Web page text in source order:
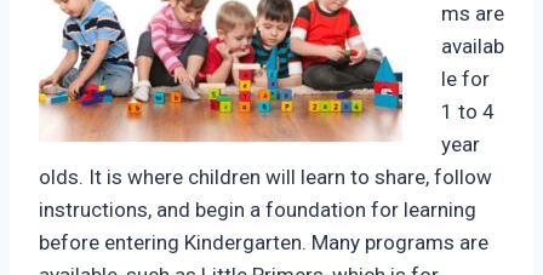
ms are
availab
le for
1 to 4
year
olds. It is where children will learn to share, follow
instructions, and begin a foundation for learning
before entering Kindergarten. Many programs are